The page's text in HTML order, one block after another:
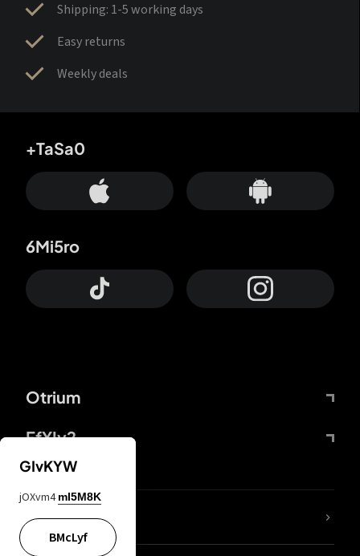
Shipping: 1-5 working days
Easy returns
Weekly deals
Otrium
FfYIy2
+TaSa0
6Mi5ro
lYGfRP
GIvKYW
jOXvm4 mI5M8K
BMcLyf